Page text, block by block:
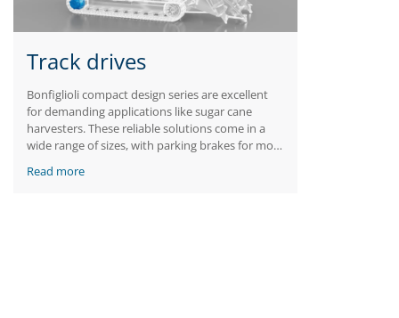
Track drives
Bonfiglioli compact design series are excellent
for demanding applications like sugar cane
harvesters. These reliable solutions come in a
wide range of sizes, with parking brakes for most
Read more